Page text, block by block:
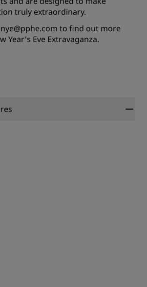
truly extraordinary.
to find out more
Year's Eve Extravaganza.